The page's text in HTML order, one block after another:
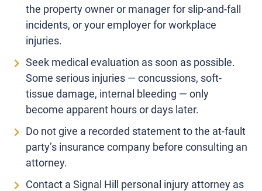
the property owner or manager for slip-and-fall
incidents, or your employer for workplace
injuries.
Seek medical evaluation as soon as possible.
Some serious injuries — concussions, soft-
tissue damage, internal bleeding — only
become apparent hours or days later.
Do not give a recorded statement to the at-fault
party’s insurance company before consulting an
attorney.
Contact a Signal Hill personal injury attorney as